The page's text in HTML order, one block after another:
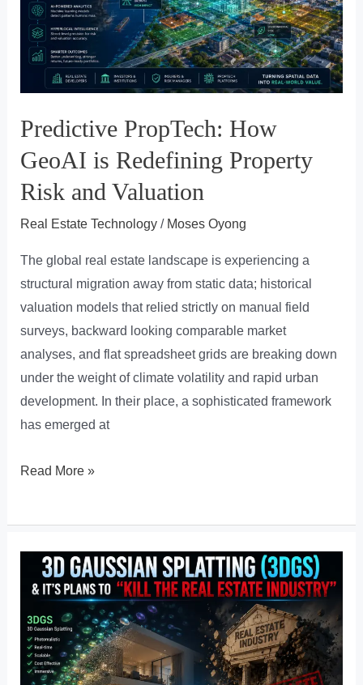
Are
the
Antidote
Real
Markets
Predictive PropTech: How
GeoAI is Redefining Property
Risk and Valuation
Real Estate Technology/ Moses Oyong
The global real estate landscape is experiencing a
structural migration away from static data; historical
valuation models that relied strictly on manual field
surveys, backward looking comparable market
analyses, and flat spreadsheet grids are breaking down
under the weight of climate volatility and rapid urban
development. In their place, a sophisticated framework
has emerged at
Predictive
Redefining
Property
Risk
and
Valuation
Read More »